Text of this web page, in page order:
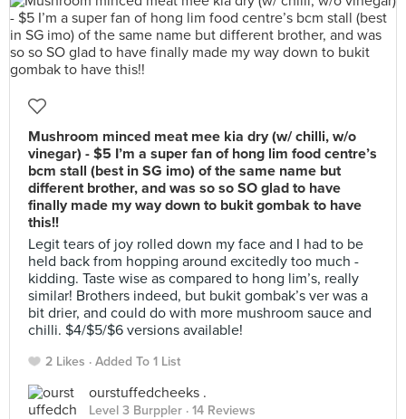
Mushroom minced meat mee kia dry (w/ chilli, w/o
vinegar) - $5 I’m a super fan of hong lim food centre’s
bcm stall (best in SG imo) of the same name but
different brother, and was so so SO glad to have
finally made my way down to bukit gombak to have
this!!
Legit tears of joy rolled down my face and I had to be
held back from hopping around excitedly too much -
kidding. Taste wise as compared to hong lim’s, really
similar! Brothers indeed, but bukit gombak’s ver was a
bit drier, and could do with more mushroom sauce and
chilli. $4/$5/$6 versions available!
2 Likes Added To 1 List
ourstuffedcheeks .
Level 3 Burppler · 14 Reviews